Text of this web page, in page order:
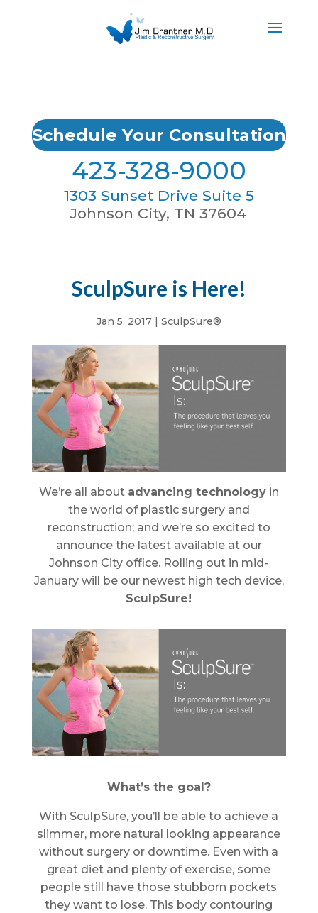
Schedule Your Consultation
423-328-9000
1303 Sunset Drive Suite 5
Johnson City, TN 37604
SculpSure is Here!
Jan 5, 2017| SculpSure®
We’re all about advancing technologyin
the world of plastic surgery and
reconstruction; and we’re so excited to
announce the latest available at our
Johnson City office. Rolling out in mid-
January will be our newest high tech device,
SculpSure!
What’s the goal?
With SculpSure, you’ll be able to achieve a
slimmer, more natural looking appearance
without surgery or downtime. Even with a
great diet and plenty of exercise, some
people still have those stubborn pockets
they want to lose. This body contouring